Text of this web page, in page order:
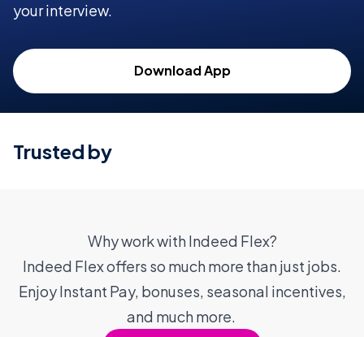
your interview.
Download App
Trusted by
Why work with Indeed Flex?
Indeed Flex offers so much more than just jobs.
Enjoy Instant Pay, bonuses, seasonal incentives,
and much more.